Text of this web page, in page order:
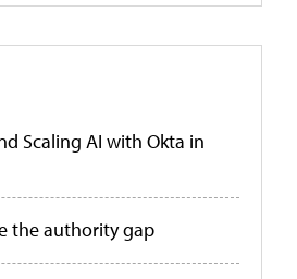
Scaling AI with Okta in
the authority gap